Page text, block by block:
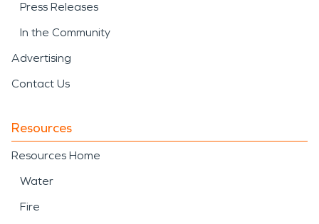
Press Releases
In the Community
Advertising
Contact Us
Resources
Resources Home
Water
Fire